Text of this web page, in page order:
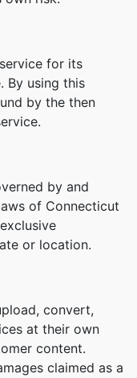
for its
By using this
by the then
by and
of Connecticut
or location.
convert,
at their own
content.
claimed as a